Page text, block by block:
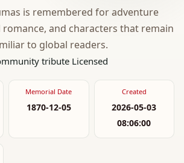
is remembered for adventure
and characters that remain
to global readers.
tribute Licensed
Memorial Date
1870-12-05
Created
2026-05-03
08:06:00